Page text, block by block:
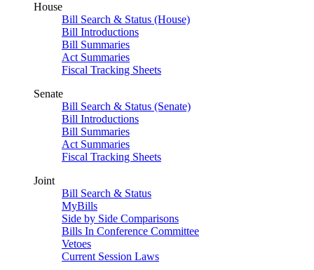
House
Bill Search & Status (House)
Bill Introductions
Bill Summaries
Act Summaries
Fiscal Tracking Sheets
Senate
Bill Search & Status (Senate)
Bill Introductions
Bill Summaries
Act Summaries
Fiscal Tracking Sheets
Joint
Bill Search & Status
MyBills
Side by Side Comparisons
Bills In Conference Committee
Vetoes
Current Session Laws